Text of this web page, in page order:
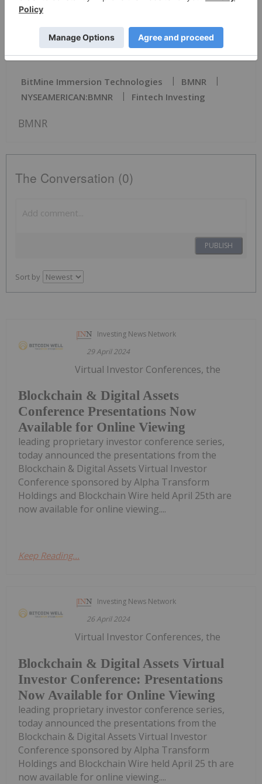
News Provided by PR Newswire via QuoteMedia
BitMine Immersion Technologies
BMNR
NYSEAMERICAN:BMNR
Fintech Investing
BMNR
The Conversation (0)
PUBLISH
Sort by
Investing News Network
29 April 2024
Blockchain & Digital Assets
Conference Presentations Now
Available for Online Viewing
Virtual Investor Conferences, the
leading proprietary investor conference series,
today announced the presentations from the
Blockchain & Digital Assets Virtual Investor
Conference sponsored by Alpha Transform
Holdings and Blockchain Wire held April 25th are
now available for online viewing....
Keep Reading...
Investing News Network
26 April 2024
Blockchain & Digital Assets Virtual
Investor Conference: Presentations
Now Available for Online Viewing
Virtual Investor Conferences, the
leading proprietary investor conference series,
today announced the presentations from the
Blockchain & Digital Assets Virtual Investor
Conference sponsored by Alpha Transform
Holdings and Blockchain Wire held April 25 th are
now available for online viewing....